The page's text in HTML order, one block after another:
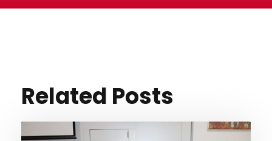
Related Posts